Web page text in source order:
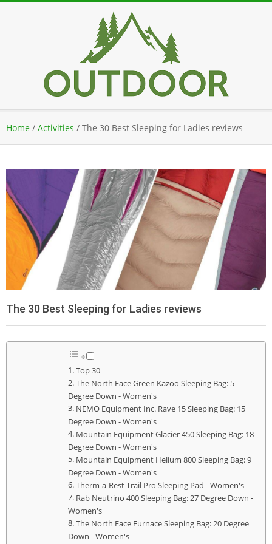
Navigation
Menu
Home / Activities / The 30 Best Sleeping for Ladies reviews
The 30 Best Sleeping for Ladies reviews
Top 30
The North Face Green Kazoo Sleeping Bag: 5
Degree Down - Women's
NEMO Equipment Inc. Rave 15 Sleeping Bag: 15
Degree Down - Women's
Mountain Equipment Glacier 450 Sleeping Bag: 18
Degree Down - Women's
Mountain Equipment Helium 800 Sleeping Bag: 9
Degree Down - Women's
Therm-a-Rest Trail Pro Sleeping Pad - Women's
Rab Neutrino 400 Sleeping Bag: 27 Degree Down -
Women's
The North Face Furnace Sleeping Bag: 20 Degree
Down - Women's